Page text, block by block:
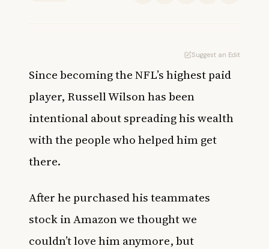
Suggest an Edit
Since becoming the NFL’shighest paid
player, Russell Wilson has been
intentional about spreading his wealth
with the people who helped him get
there.
After hepurchased his teammates
stock in Amazon we thought we
couldn’t love him anymore, but